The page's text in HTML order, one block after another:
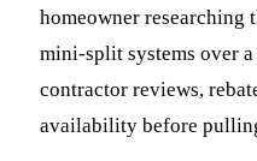
homeowner researching
mini-split systems over
contractor reviews,
availability before